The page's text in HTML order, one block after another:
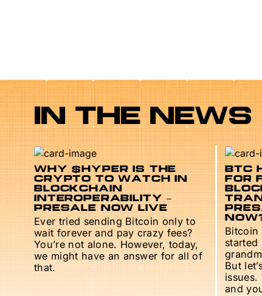
IN THE NEWS
WHY $HYPER IS THE
CRYPTO TO WATCH IN
BLOCKCHAIN
INTEROPERABILITY –
PRESALE NOW LIVE
Ever tried sending Bitcoin only to
wait forever and pay crazy fees?
You’re not alone. However, today,
we might have an answer for all of
that.
BTC
FOR
Bitcoin
started
But
and